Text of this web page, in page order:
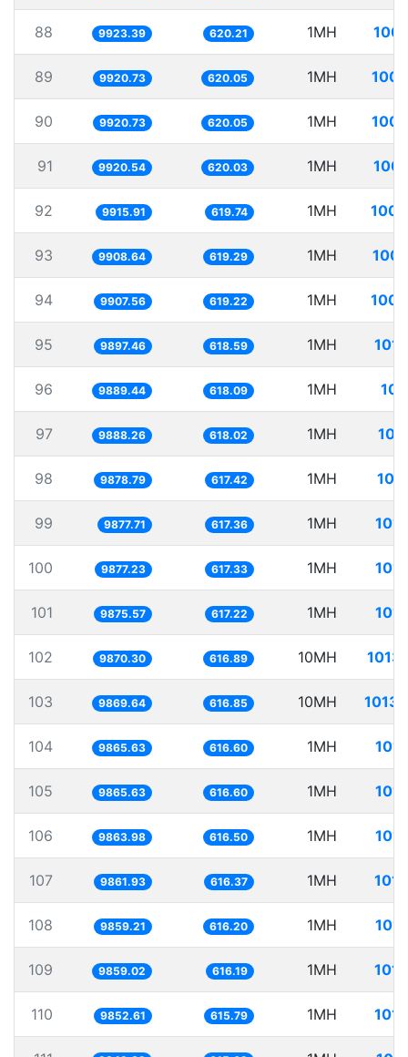
88 9923.39 620.21 1MH
89 9920.73 620.05 1MH
90 9920.73 620.05 1MH
91 9920.54 620.03 1MH
92 9915.91 619.74 1MH
93 9908.64 619.29 1MH
94 9907.56 619.22 1MH
95 9897.46 618.59 1MH
96 9889.44 618.09 1MH
97 9888.26 618.02 1MH
98 9878.79 617.42 1MH
99 9877.71 617.36 1MH
100 9877.23 617.33 1MH
101 9875.57 617.22 1MH
102 9870.30 616.89 10MH
103 9869.64 616.85 10MH
104 9865.63 616.60 1MH
105 9865.63 616.60 1MH
106 9863.98 616.50 1MH
107 9861.93 616.37 1MH
108 9859.21 616.20 1MH
109 9859.02 616.19 1MH
110 9852.61 615.79 1MH